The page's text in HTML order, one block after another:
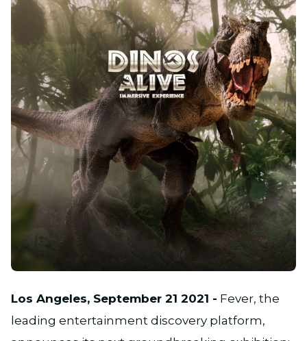
Los Angeles, September 21 2021 - Fever, the
leading entertainment discovery platform,